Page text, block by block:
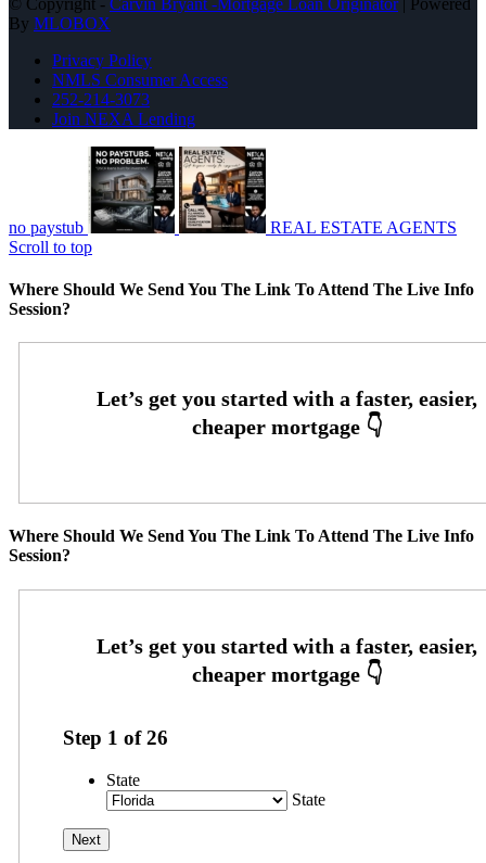
By MLOBOX
Privacy Policy
NMLS Consumer Access
252-214-3073
Join NEXA Lending
no paystub
REAL ESTATE AGENTS
Scroll to top
Where Should We Send You The Link To Attend The Live Info
Session?
Where Should We Send You The Link To Attend The Live Info
Session?
Step 1 of26
State
State